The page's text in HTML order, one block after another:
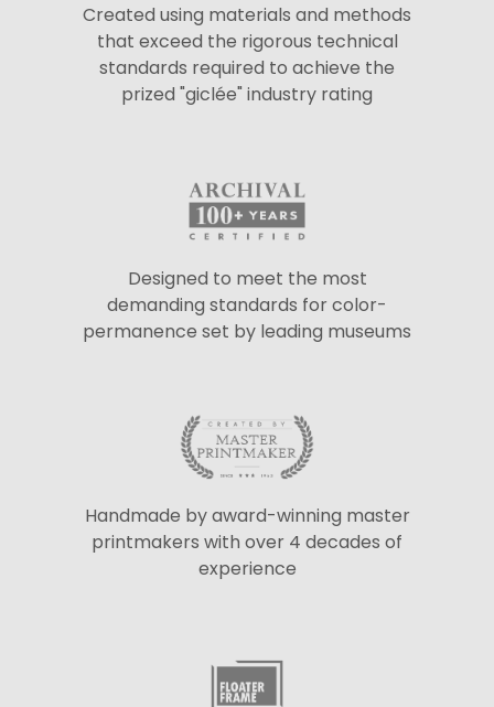
Created using materials and methods
that exceed the rigorous technical
standards required to achieve the
prized "giclée" industry rating
Designed to meet the most
demanding standards for color-
permanence set by leading museums
Handmade by award-winning master
printmakers with over 4 decades of
experience